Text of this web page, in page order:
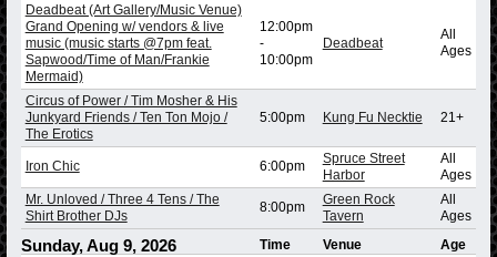
Deadbeat (Art Gallery/Music Venue)
Grand Opening w/ vendors & live
music (music starts @7pm feat.
Sapwood/Time of Man/Frankie
Mermaid)
12:00pm
-
10:00pm
Deadbeat
All
Ages
Circus of Power / Tim Mosher & His
Junkyard Friends / Ten Ton Mojo /
The Erotics
5:00pm Kung Fu Necktie 21+
Iron Chic 6:00pm
Spruce Street
Harbor
All
Ages
Mr. Unloved / Three 4 Tens / The
Shirt Brother DJs
8:00pm
Green Rock
Tavern
All
Ages
Sunday, Aug 9, 2026 Time Venue Age